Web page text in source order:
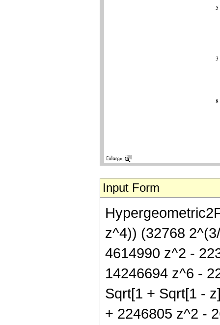
Input Form
z^4)) (32768
4614990 z^2 -
14246694 z^6 -
Sqrt[1 + Sqrt[1 -
+ 2246805 z^2 -